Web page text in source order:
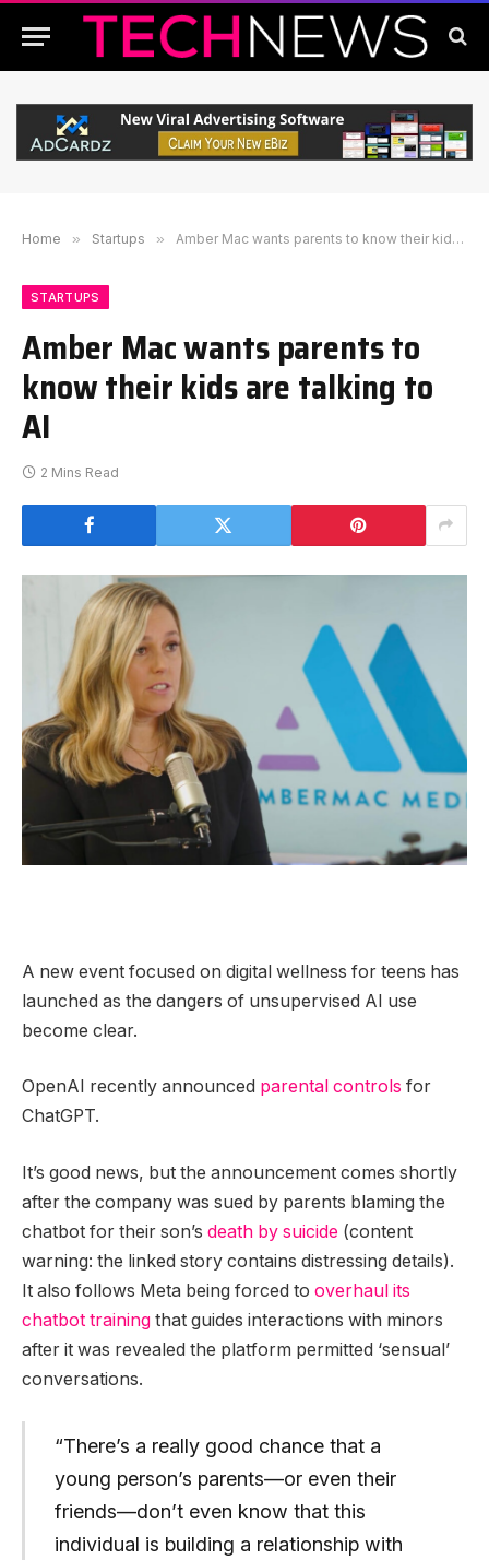
Home » Startups » Amber Mac wants parents to know their kids are talking to AI
STARTUPS
Amber Mac wants parents to
know their kids are talking to
AI
2 Mins Read
A new event focused on digital wellness for teens has
launched as the dangers of unsupervised AI use
become clear.
OpenAI recently announced parental controls for
ChatGPT.
It’s good news, but the announcement comes shortly
after the company was sued by parents blaming the
chatbot for their son’s death by suicide (content
warning: the linked story contains distressing details).
It also follows Meta being forced to overhaul its
chatbot training that guides interactions with minors
after it was revealed the platform permitted ‘sensual’
conversations.
“There’s a really good chance that a
young person’s parents—or even their
friends—don’t even know that this
individual is building a relationship with